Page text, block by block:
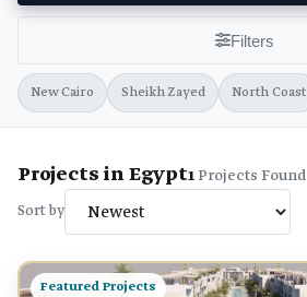
Filters
New Cairo Sheikh Zayed North Coast
Projects in Egypt1Projects Found
Sort by
Featured Projects